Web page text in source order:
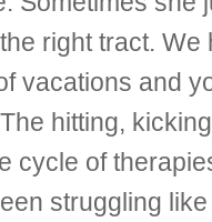
right tract. We
vacations and
hitting,
cycle of
struggling